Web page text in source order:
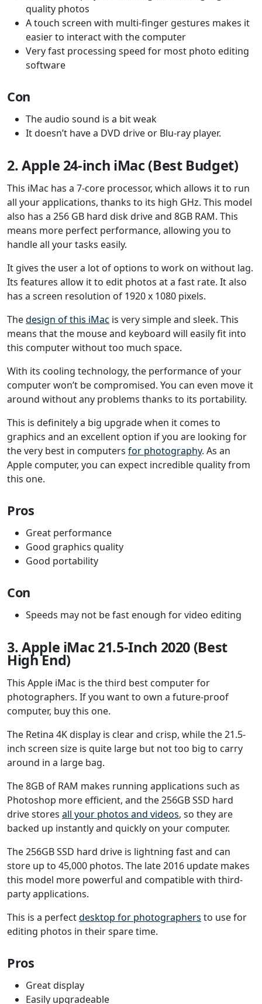
quality photos
A touch screen with multi-finger gestures makes it
easier to interact with the computer
Very fast processing speed for most photo editing
software
Con
The audio sound is a bit weak
It doesn’t have a DVD drive or Blu-ray player.
2. Apple 24-inch iMac (Best Budget)
This iMac has a 7-core processor, which allows it to run
all your applications, thanks to its high GHz. This model
also has a 256 GB hard disk drive and 8GB RAM. This
means more perfect performance, allowing you to
handle all your tasks easily.
It gives the user a lot of options to work on without lag.
Its features allow it to edit photos at a fast rate. It also
has a screen resolution of 1920 x 1080 pixels.
Thedesign of this iMac is very simple and sleek. This
means that the mouse and keyboard will easily fit into
this computer without too much space.
With its cooling technology, the performance of your
computer won’t be compromised. You can even move it
around without any problems thanks to its portability.
This is definitely a big upgrade when it comes to
graphics and an excellent option if you are looking for
the very best in computers for photography. As an
Apple computer, you can expect incredible quality from
this one.
Pros
Great performance
Good graphics quality
Good portability
Con
Speeds may not be fast enough for video editing
3. Apple iMac 21.5-Inch 2020 (Best
High End)
This Apple iMac is the third best computer for
photographers. If you want to own a future-proof
computer, buy this one.
The Retina 4K display is clear and crisp, while the 21.5-
inch screen size is quite large but not too big to carry
around in a large bag.
The 8GB of RAM makes running applications such as
Photoshop more efficient, and the 256GB SSD hard
drive stores all your photos and videos, so they are
backed up instantly and quickly on your computer.
The 256GB SSD hard drive is lightning fast and can
store up to 45,000 photos. The late 2016 update makes
this model more powerful and compatible with third-
party applications.
This is a perfectdesktop for photographers to use for
editing photos in their spare time.
Pros
Great display
Easily upgradeable